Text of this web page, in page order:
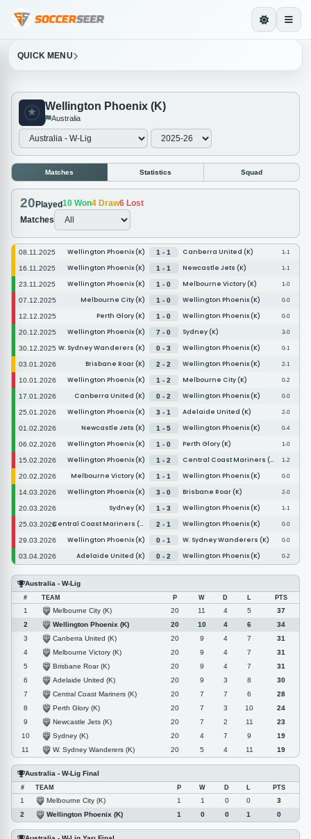
QUICK MENU
Wellington Phoenix (K)
Australia
Matches Statistics Squad
20 Played10 Won4 Draw6 Lost
Matches
08.11.2025 Wellington Phoenix (K) 1 - 1 Canberra United (K) 1-1
16.11.2025 Wellington Phoenix (K) 1 - 1 Newcastle Jets (K) 1-1
23.11.2025 Wellington Phoenix (K) 1 - 0 Melbourne Victory (K) 1-0
07.12.2025 Melbourne City (K) 1 - 0 Wellington Phoenix (K) 0-0
12.12.2025 Perth Glory (K) 1 - 0 Wellington Phoenix (K) 0-0
20.12.2025 Wellington Phoenix (K) 7 - 0 Sydney (K) 3-0
30.12.2025 W. Sydney Wanderers (K) 0 - 3 Wellington Phoenix (K) 0-1
03.01.2026 Brisbane Roar (K) 2 - 2 Wellington Phoenix (K) 2-1
10.01.2026 Wellington Phoenix (K) 1 - 2 Melbourne City (K) 0-2
17.01.2026 Canberra United (K) 0 - 2 Wellington Phoenix (K) 0-0
25.01.2026 Wellington Phoenix (K) 3 - 1 Adelaide United (K) 2-0
01.02.2026 Newcastle Jets (K) 1 - 5 Wellington Phoenix (K) 0-4
06.02.2026 Wellington Phoenix (K) 1 - 0 Perth Glory (K) 1-0
15.02.2026 Wellington Phoenix (K) 1 - 2 Central Coast Mariners (K) 1-2
20.02.2026 Melbourne Victory (K) 1 - 1 Wellington Phoenix (K) 0-0
14.03.2026 Wellington Phoenix (K) 3 - 0 Brisbane Roar (K) 2-0
20.03.2026 Sydney (K) 1 - 3 Wellington Phoenix (K) 1-1
25.03.2026 Central Coast Mariners (K) 2 - 1 Wellington Phoenix (K) 0-0
29.03.2026 Wellington Phoenix (K) 0 - 1 W. Sydney Wanderers (K) 0-0
03.04.2026 Adelaide United (K) 0 - 2 Wellington Phoenix (K) 0-2
Australia - W-Lig
# TEAM P W D L PTS
1 Melbourne City (K) 20 11 4 5
37
2
Wellington Phoenix (K) 20 10 4 6
34
3
Canberra United (K) 20 9 4 7
31
4
Melbourne Victory (K) 20 9 4 7
31
5
Brisbane Roar (K) 20 9 4 7
31
6
Adelaide United (K) 20 9 3 8
30
7
Central Coast Mariners (K) 20 7 7 6
28
8
Perth Glory (K) 20 7 3 10
24
9
Newcastle Jets (K) 20 7 2 11
23
10
Sydney (K) 20 4 7 9
19
11
W. Sydney Wanderers (K) 20 5 4 11 19
Australia - W-Lig Final
# TEAM P W D L PTS
1 Melbourne City (K) 1 1 0 0
3
2
Wellington Phoenix (K) 1 0 0 1 0